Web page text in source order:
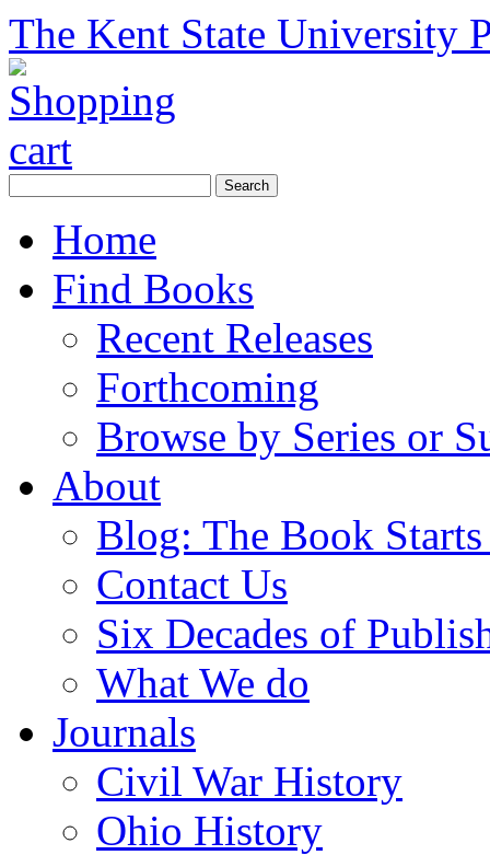
The Kent State University
Home
Find Books
Recent Releases
Forthcoming
Browse by Series or
About
Blog: The Book
Contact Us
Six Decades of
What We do
Journals
Civil War History
Ohio History